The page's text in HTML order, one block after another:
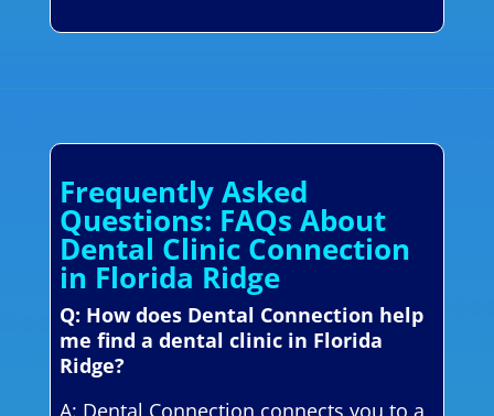
Frequently Asked
Questions: FAQs About
Dental Clinic Connection
in Florida Ridge
Q: How does Dental Connection help
me find a dental clinic in Florida
Ridge?
A: Dental Connection connects you to a